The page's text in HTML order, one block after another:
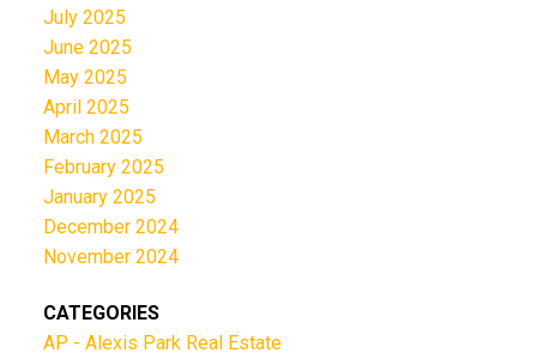
July 2025
June 2025
May 2025
April 2025
March 2025
February 2025
January 2025
December 2024
November 2024
CATEGORIES
AP - Alexis Park Real Estate